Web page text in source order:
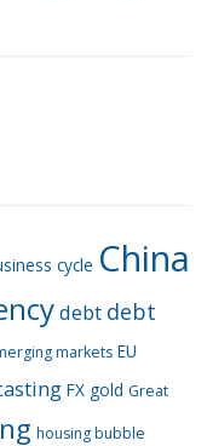
cycle China
debt debt
markets EU
FX gold Great
housing bubble